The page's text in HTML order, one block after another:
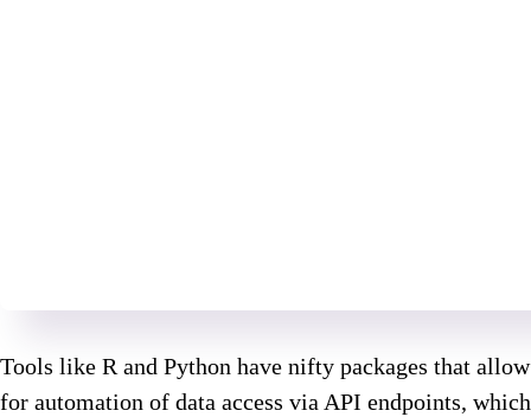
Tools like R and Python have nifty packages that allow
for automation of data access via API endpoints, which